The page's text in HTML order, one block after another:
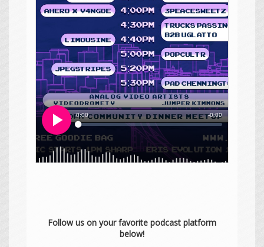
Follow us on your favorite podcast platform
below!